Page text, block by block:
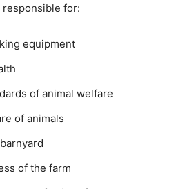
for:
equipment
of animal welfare
of animals
of the farm